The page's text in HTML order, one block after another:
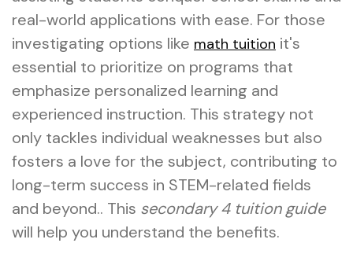
real-world applications with ease. For those
investigating options like math tuition it's
essential to prioritize on programs that
emphasize personalized learning and
experienced instruction. This strategy not
only tackles individual weaknesses but also
fosters a love for the subject, contributing to
long-term success in STEM-related fields
and beyond.. This secondary 4 tuition guide
will help you understand the benefits.